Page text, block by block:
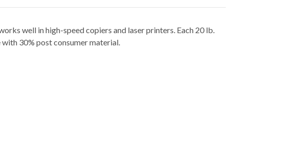
well in high-speed copiers and laser printers. Each 20 lb.
30% post consumer material.